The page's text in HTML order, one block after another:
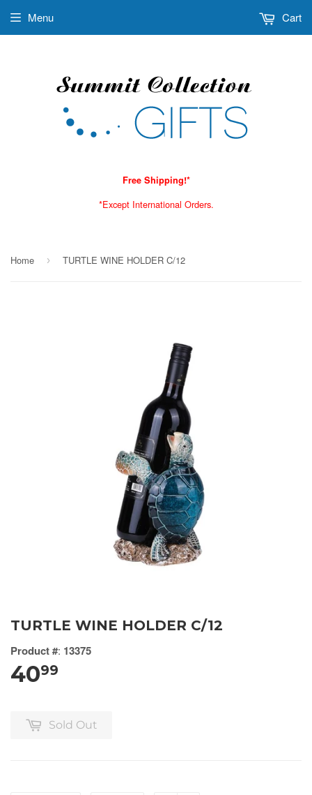
Free Shipping!*
*Except International Orders.
Menu Cart
Home › TURTLE WINE HOLDER C/12
TURTLE WINE HOLDER C/12
Product #: 13375
4099
Sold Out